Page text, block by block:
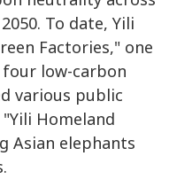
To date, Yili
Factories," one
low-carbon
various public
Homeland
Asian elephants